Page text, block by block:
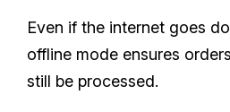
Even if the internet goes
offline mode ensures
still be processed.